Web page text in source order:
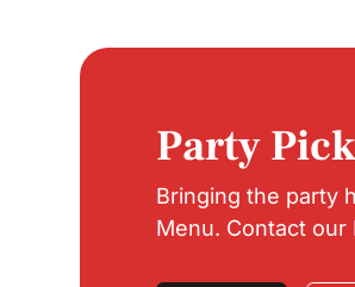
Party
Bringing the party
Menu. Contact